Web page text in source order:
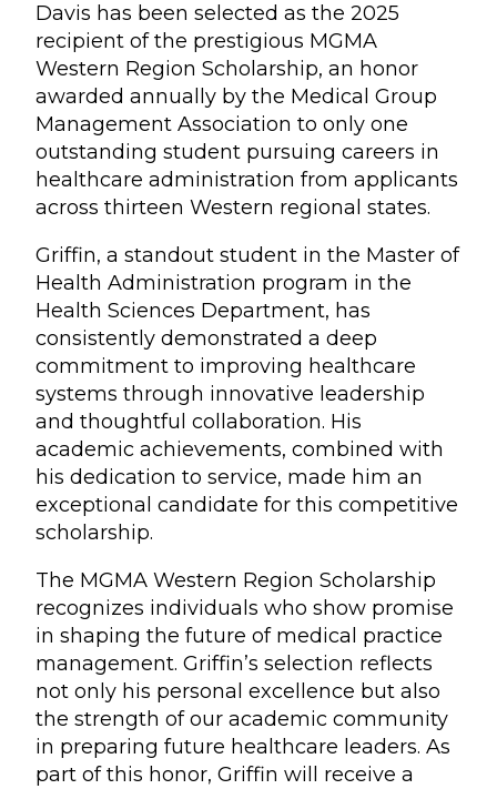
Davis has been selected as the 2025
recipient of the prestigious MGMA
Western Region Scholarship, an honor
awarded annually by the Medical Group
Management Association to only one
outstanding student pursuing careers in
healthcare administration from applicants
across thirteen Western regional states.
Griffin, a standout student in the Master of
Health Administration program in the
Health Sciences Department, has
consistently demonstrated a deep
commitment to improving healthcare
systems through innovative leadership
and thoughtful collaboration. His
academic achievements, combined with
his dedication to service, made him an
exceptional candidate for this competitive
scholarship.
The MGMA Western Region Scholarship
recognizes individuals who show promise
in shaping the future of medical practice
management. Griffin’s selection reflects
not only his personal excellence but also
the strength of our academic community
in preparing future healthcare leaders. As
part of this honor, Griffin will receive a